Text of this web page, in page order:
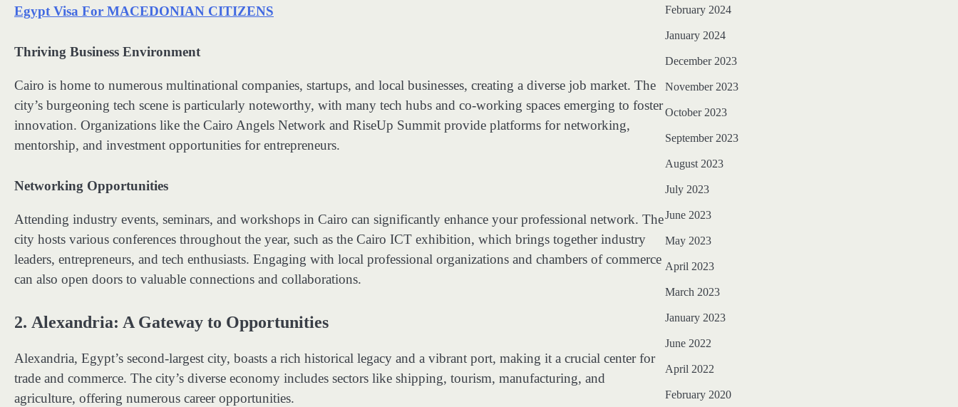
Egypt Visa For MACEDONIAN CITIZENS
Thriving Business Environment
Cairo is home to numerous multinational companies, startups, and local businesses, creating a diverse job market. The
city’s burgeoning tech scene is particularly noteworthy, with many tech hubs and co-working spaces emerging to foster
innovation. Organizations like the Cairo Angels Network and RiseUp Summit provide platforms for networking,
mentorship, and investment opportunities for entrepreneurs.
Networking Opportunities
Attending industry events, seminars, and workshops in Cairo can significantly enhance your professional network. The
city hosts various conferences throughout the year, such as the Cairo ICT exhibition, which brings together industry
leaders, entrepreneurs, and tech enthusiasts. Engaging with local professional organizations and chambers of commerce
can also open doors to valuable connections and collaborations.
2. Alexandria: A Gateway to Opportunities
Alexandria, Egypt’s second-largest city, boasts a rich historical legacy and a vibrant port, making it a crucial center for
trade and commerce. The city’s diverse economy includes sectors like shipping, tourism, manufacturing, and
agriculture, offering numerous career opportunities.
February 2024
January 2024
December 2023
November 2023
October 2023
September 2023
August 2023
July 2023
June 2023
May 2023
April 2023
March 2023
January 2023
June 2022
April 2022
February 2020